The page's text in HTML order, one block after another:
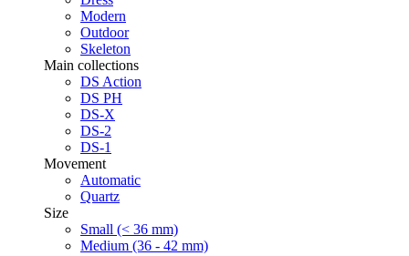
Modern
Outdoor
Skeleton
Main collections
DS Action
DS PH
DS-X
DS-2
DS-1
Movement
Automatic
Quartz
Size
Small (< 36 mm)
Medium (36 - 42 mm)